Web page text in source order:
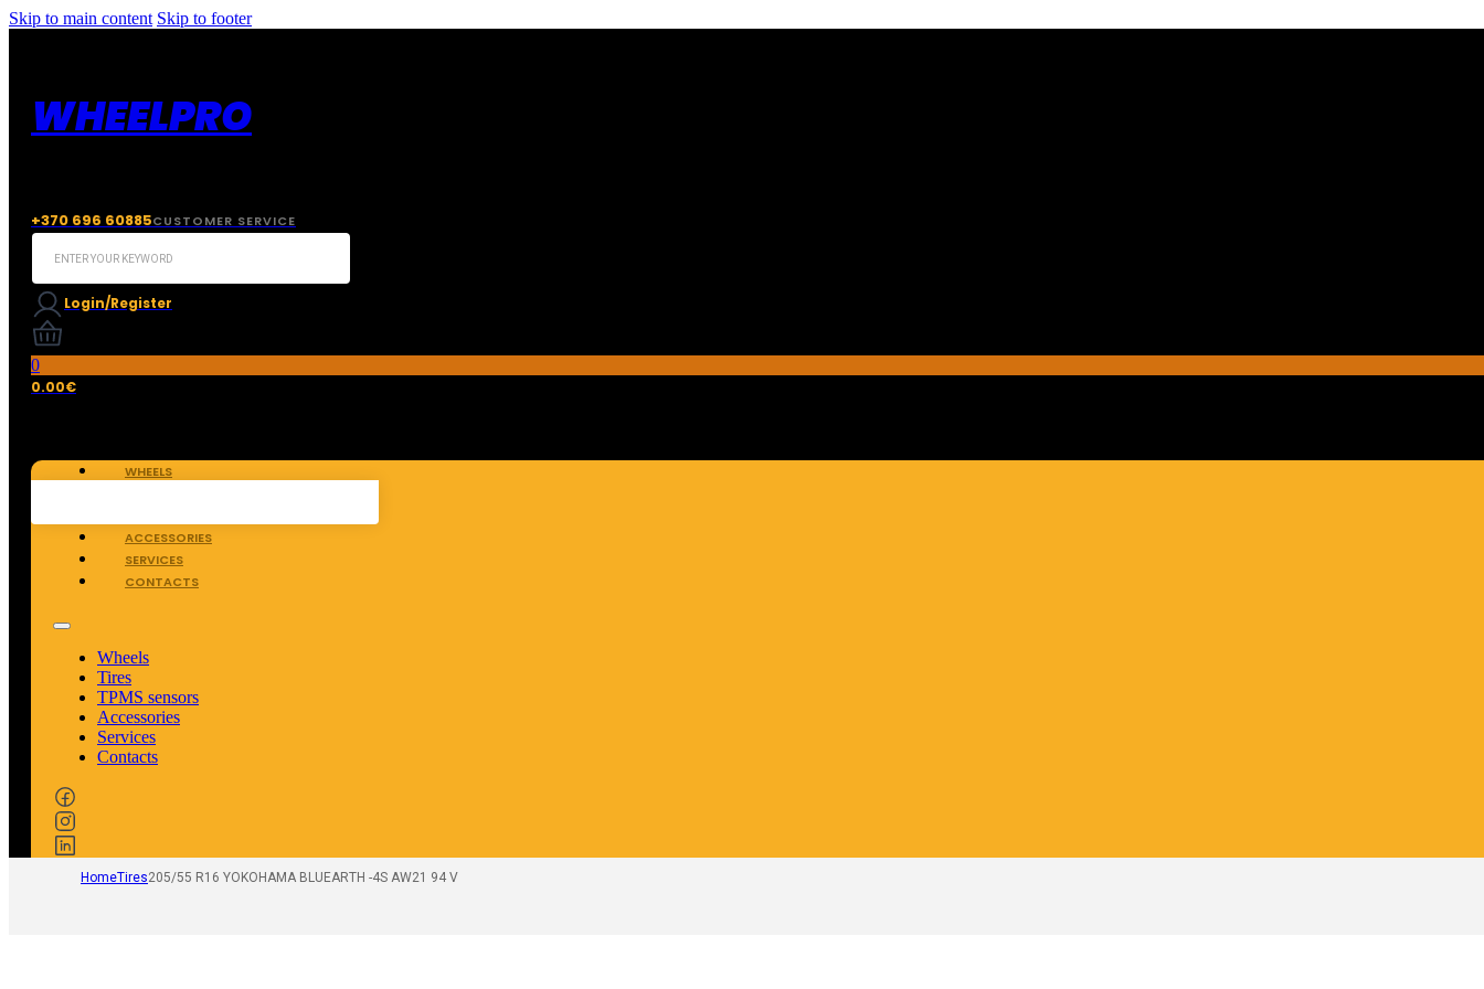
Skip to main content Skip to footer
WHEELPRO
+370 696 60885CUSTOMER SERVICE
Search
Login/Register
0
0.00€
WHEELS
ACCESSORIES
SERVICES
CONTACTS
Wheels
Tires
TPMS sensors
Accessories
Services
Contacts
HomeTires205/55 R16 YOKOHAMA BLUEARTH -4S AW21 94 V